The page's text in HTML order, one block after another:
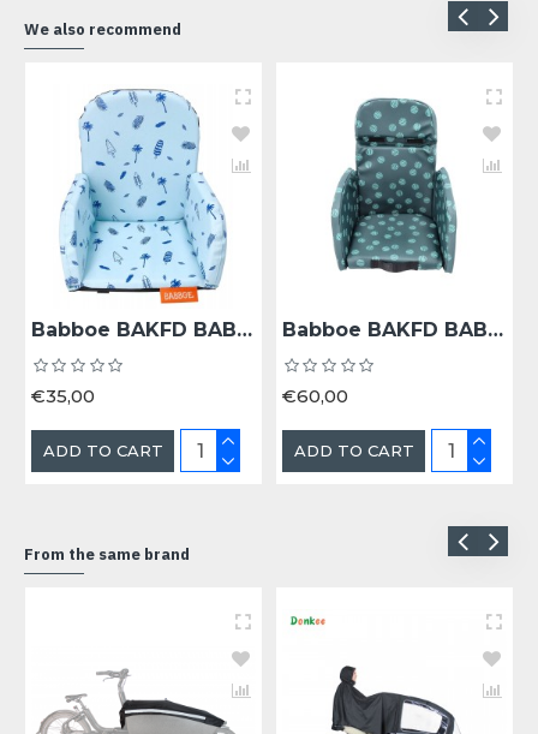
We also recommend
Babboe BAKFD BAB KINDERZITJE 18+ MND COOL SUMMER - Bak 18+ Maanden Cool Summer
€35,00
ADD TO CART
Babboe BAKFD BAB KINDERZITJE 18+ MND DARK SAGE - Bak 18+ Maanden Dark Sage
€60,00
ADD TO CART
From the same brand